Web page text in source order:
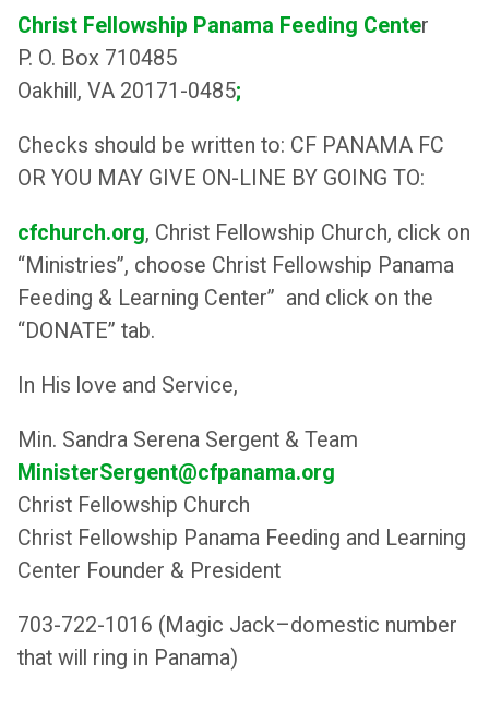
Christ Fellowship Panama Feeding Center
P. O. Box 710485
Oakhill, VA 20171-0485;
Checks should be written to: CF PANAMA FC
OR YOU MAY GIVE ON-LINE BY GOING TO:
cfchurch.org, Christ Fellowship Church, click on
“Ministries”, choose Christ Fellowship Panama
Feeding & Learning Center” and click on the
“DONATE” tab.
In His love and Service,
Min. Sandra Serena Sergent & Team
MinisterSergent@cfpanama.org
Christ Fellowship Church
Christ Fellowship Panama Feeding and Learning
Center Founder & President
703-722-1016 (Magic Jack–domestic number
that will ring in Panama)